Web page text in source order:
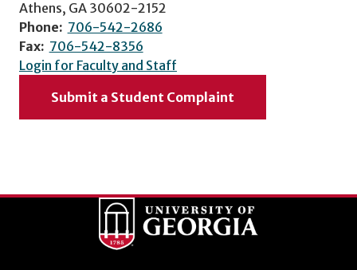
Athens, GA 30602-2152
Phone: 706-542-2686
Fax: 706-542-8356
Login for Faculty and Staff
Submit a Student Complaint